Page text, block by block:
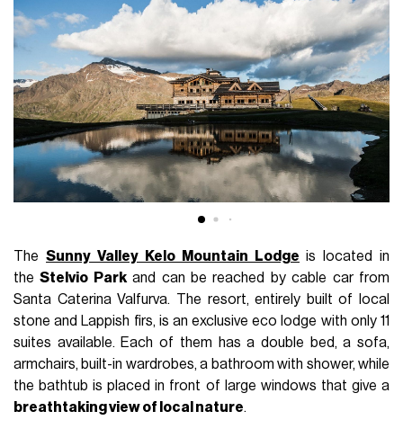
TheSunny Valley Kelo Mountain Lodge is located in
theStelvio Parkand can be reached by cable car from
Santa Caterina Valfurva. The resort, entirely built of local
stone and Lappish firs, is an exclusive eco lodge with only 11
suites available. Each of them has a double bed, a sofa,
armchairs, built-in wardrobes, a bathroom with shower, while
the bathtub is placed in front of large windows that give a
breathtaking view of local nature.